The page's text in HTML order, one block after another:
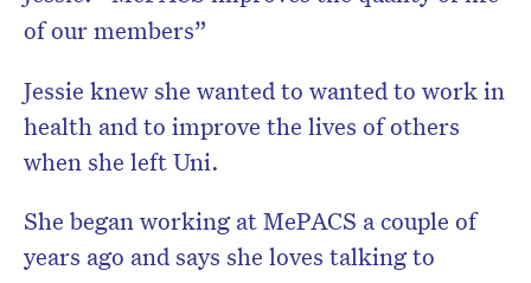
of our members”
Jessie knew she wanted to wanted to work in
health and to improve the lives of others
when she left Uni.
She began working at MePACS a couple of
years ago and says she loves talking to